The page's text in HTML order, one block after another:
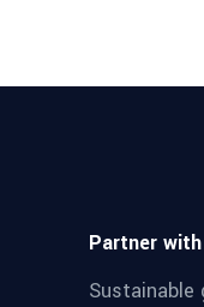
Partner
Sustainable